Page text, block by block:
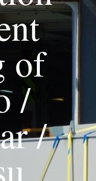
of
/
/